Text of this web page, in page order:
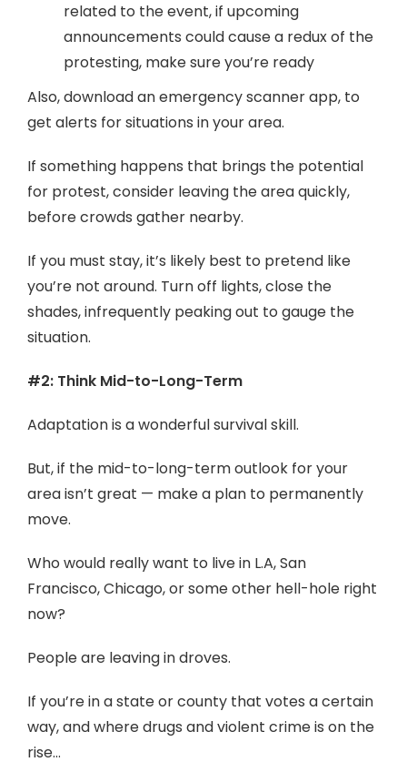
related to the event, if upcoming
announcements could cause a redux of the
protesting, make sure you’re ready
Also, download an emergency scanner app, to
get alerts for situations in your area.
If something happens that brings the potential
for protest, consider leaving the area quickly,
before crowds gather nearby.
If you must stay, it’s likely best to pretend like
you’re not around. Turn off lights, close the
shades, infrequently peaking out to gauge the
situation.
#2: Think Mid-to-Long-Term
Adaptation is a wonderful survival skill.
But, if the mid-to-long-term outlook for your
area isn’t great — make a plan to permanently
move.
Who would really want to live in L.A, San
Francisco, Chicago, or some other hell-hole right
now?
People are leaving in droves.
If you’re in a state or county that votes a certain
way, and where drugs and violent crime is on the
rise…